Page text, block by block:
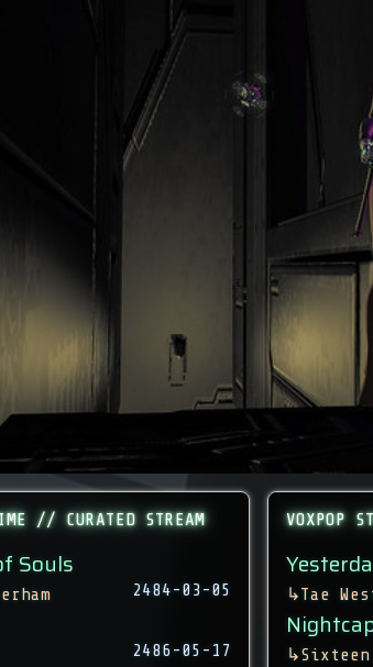
// CURATED STREAM
Souls
2484-03-05
2486-05-17
VOXPOP
↳Tae
↳Sixteen